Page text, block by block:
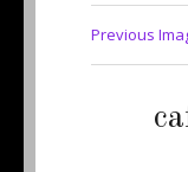
Previous